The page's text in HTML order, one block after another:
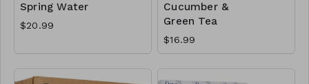
Spring Water
$20.99
Cucumber &
Green Tea
$16.99